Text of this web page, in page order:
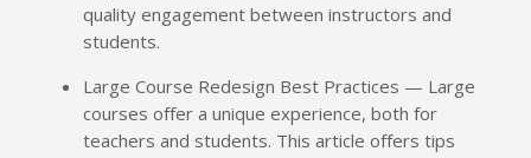
quality engagement between instructors and
students.
Large Course Redesign Best Practices — Large
courses offer a unique experience, both for
teachers and students. This article offers tips